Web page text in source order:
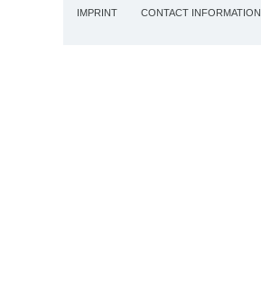
IMPRINT CONTACT INFORMATION